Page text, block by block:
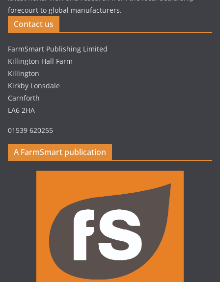
forecourt to global manufacturers.
Contact us
FarmSmart Publishing Limited
Killington Hall Farm
Killington
Kirkby Lonsdale
Carnforth
LA6 2HA
01539 620255
A FarmSmart publication